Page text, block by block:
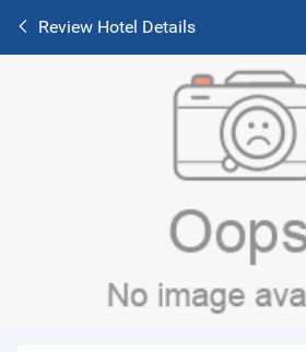
Review Hotel Details